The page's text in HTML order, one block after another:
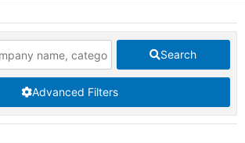
Search
Advanced Filters